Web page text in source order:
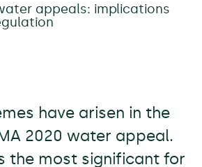
appeals: implications
have arisen in the
2020 water appeal.
the most significant for